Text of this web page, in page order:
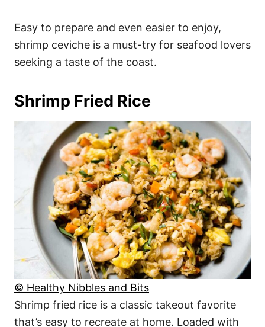
Easy to prepare and even easier to enjoy,
shrimp ceviche is a must-try for seafood lovers
seeking a taste of the coast.
Shrimp Fried Rice
© Healthy Nibbles and Bits
Shrimp fried rice is a classic takeout favorite
that’s easy to recreate at home. Loaded with